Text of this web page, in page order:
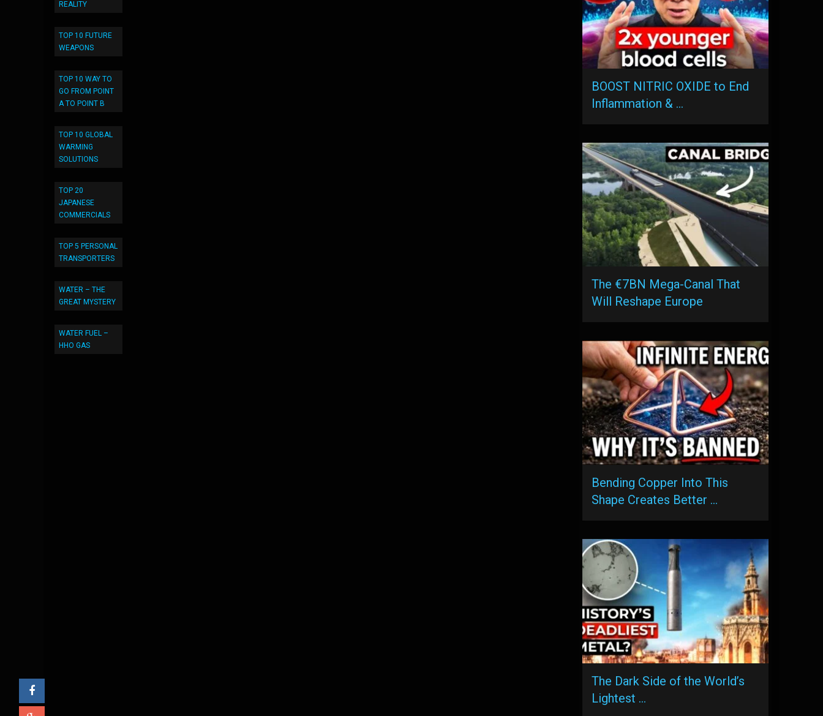
REALITY
TOP 10 FUTURE
WEAPONS
TOP 10 WAY TO
GO FROM POINT
A TO POINT B
TOP 10 GLOBAL
WARMING
SOLUTIONS
TOP 20
JAPANESE
COMMERCIALS
TOP 5 PERSONAL
TRANSPORTERS
WATER – THE
GREAT MYSTERY
WATER FUEL –
HHO GAS
BOOST NITRIC OXIDE to End
Inflammation & …
The €7BN Mega-Canal That
Will Reshape Europe
Bending Copper Into This
Shape Creates Better …
The Dark Side of the World’s
Lightest …